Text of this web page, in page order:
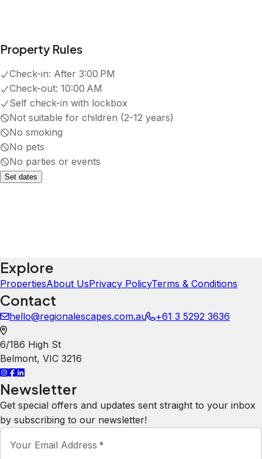
Property Rules
Check-in: After 3:00 PM
Check-out: 10:00 AM
Self check-in with lockbox
Not suitable for children (2-12 years)
No smoking
No pets
No parties or events
Set dates
Explore
PropertiesAbout UsPrivacy PolicyTerms & Conditions
Contact
hello@regionalescapes.com.au +61 3 5292 3636
6/186 High St
Belmont, VIC 3216
Newsletter
Get special offers and updates sent straight to your inbox
by subscribing to our newsletter!
Your Email Address *